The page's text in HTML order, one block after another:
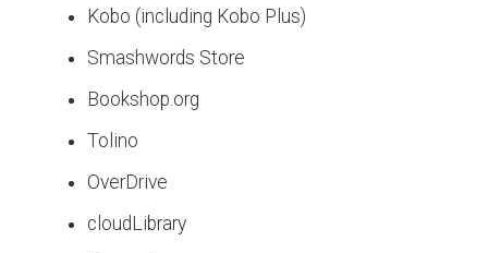
Kobo (including Kobo Plus)
Smashwords Store
Bookshop.org
Tolino
OverDrive
cloudLibrary